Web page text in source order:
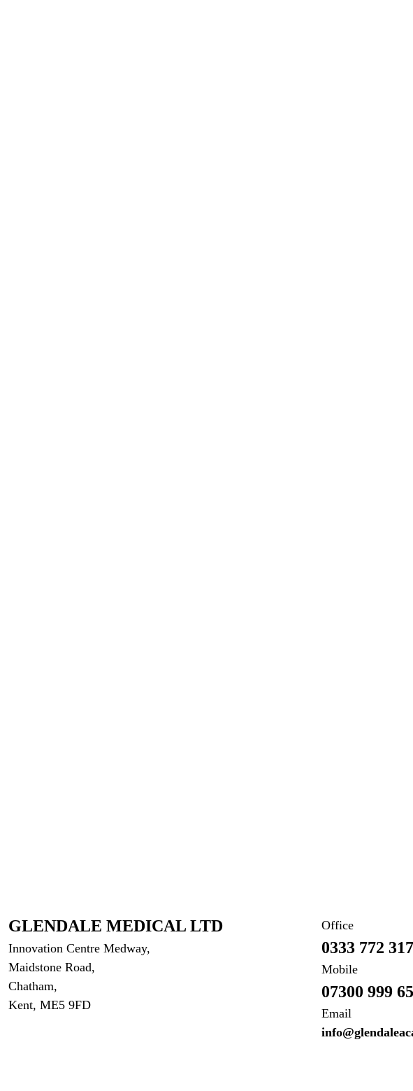
GLENDALE MEDICAL LTD
Innovation Centre Medway,
Maidstone Road,
Chatham,
Kent, ME5 9FD
Office
0333 772
Mobile
07300 999
Email